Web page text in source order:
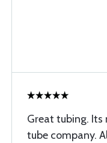
Great tubing.
tube company.